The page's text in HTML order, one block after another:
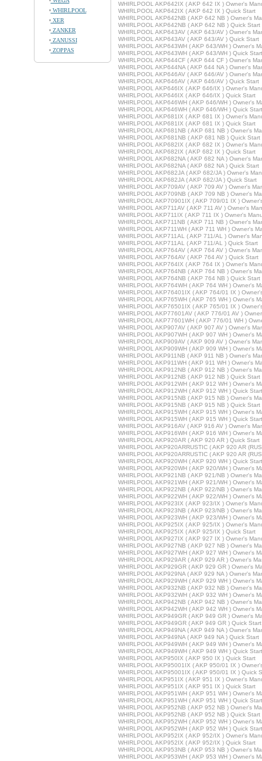
WHIRLPOOL
XER
ZANKER
ZANUSSI
ZOPPAS
WHIRLPOOL AKP642IX ( AKP 642 IX ) Owner's
WHIRLPOOL AKP642IX ( AKP 642 IX ) Quick Start
WHIRLPOOL AKP642NB ( AKP 642 NB ) Owner's
WHIRLPOOL AKP642NB ( AKP 642 NB ) Quick Start
WHIRLPOOL AKP643AV ( AKP 643/AV ) Owner's
WHIRLPOOL AKP643AV ( AKP 643/AV ) Quick Start
WHIRLPOOL AKP643WH ( AKP 643/WH ) Owner's
WHIRLPOOL AKP643WH ( AKP 643/WH ) Quick Start
WHIRLPOOL AKP644CF ( AKP 644 CF ) Owner's
WHIRLPOOL AKP644NA ( AKP 644 NA ) Owner's
WHIRLPOOL AKP646AV ( AKP 646/AV ) Owner's
WHIRLPOOL AKP646AV ( AKP 646/AV ) Quick Start
WHIRLPOOL AKP646IX ( AKP 646/IX ) Owner's
WHIRLPOOL AKP646IX ( AKP 646/IX ) Quick Start
WHIRLPOOL AKP646WH ( AKP 646/WH ) Owner's
WHIRLPOOL AKP646WH ( AKP 646/WH ) Quick Start
WHIRLPOOL AKP681IX ( AKP 681 IX ) Owner's
WHIRLPOOL AKP681IX ( AKP 681 IX ) Quick Start
WHIRLPOOL AKP681NB ( AKP 681 NB ) Owner's
WHIRLPOOL AKP681NB ( AKP 681 NB ) Quick Start
WHIRLPOOL AKP682IX ( AKP 682 IX ) Owner's
WHIRLPOOL AKP682IX ( AKP 682 IX ) Quick Start
WHIRLPOOL AKP682NA ( AKP 682 NA ) Owner's
WHIRLPOOL AKP682NA ( AKP 682 NA ) Quick Start
WHIRLPOOL AKP682JA ( AKP 682/JA ) Owner's
WHIRLPOOL AKP682JA ( AKP 682/JA ) Quick Start
WHIRLPOOL AKP709AV ( AKP 709 AV ) Owner's
WHIRLPOOL AKP709NB ( AKP 709 NB ) Owner's
WHIRLPOOL AKP70901IX ( AKP 709/01 IX )
WHIRLPOOL AKP711AV ( AKP 711 AV ) Owner's
WHIRLPOOL AKP711IX ( AKP 711 IX ) Owner's
WHIRLPOOL AKP711NB ( AKP 711 NB ) Owner's
WHIRLPOOL AKP711WH ( AKP 711 WH ) Owner's
WHIRLPOOL AKP711AL ( AKP 711/AL ) Owner's
WHIRLPOOL AKP711AL ( AKP 711/AL ) Quick Start
WHIRLPOOL AKP764AV ( AKP 764 AV ) Owner's
WHIRLPOOL AKP764AV ( AKP 764 AV ) Quick Start
WHIRLPOOL AKP764IX ( AKP 764 IX ) Owner's
WHIRLPOOL AKP764NB ( AKP 764 NB ) Owner's
WHIRLPOOL AKP764NB ( AKP 764 NB ) Quick Start
WHIRLPOOL AKP764WH ( AKP 764 WH ) Owner's
WHIRLPOOL AKP76401IX ( AKP 764/01 IX )
WHIRLPOOL AKP765WH ( AKP 765 WH ) Owner's
WHIRLPOOL AKP76501IX ( AKP 765/01 IX )
WHIRLPOOL AKP77601AV ( AKP 776/01 AV )
WHIRLPOOL AKP77601WH ( AKP 776/01 WH )
WHIRLPOOL AKP907AV ( AKP 907 AV ) Owner's
WHIRLPOOL AKP907WH ( AKP 907 WH ) Owner's
WHIRLPOOL AKP909AV ( AKP 909 AV ) Owner's
WHIRLPOOL AKP909WH ( AKP 909 WH ) Owner's
WHIRLPOOL AKP911NB ( AKP 911 NB ) Owner's
WHIRLPOOL AKP911WH ( AKP 911 WH ) Owner's
WHIRLPOOL AKP912NB ( AKP 912 NB ) Owner's
WHIRLPOOL AKP912NB ( AKP 912 NB ) Quick Start
WHIRLPOOL AKP912WH ( AKP 912 WH ) Owner's
WHIRLPOOL AKP912WH ( AKP 912 WH ) Quick Start
WHIRLPOOL AKP915NB ( AKP 915 NB ) Owner's
WHIRLPOOL AKP915NB ( AKP 915 NB ) Quick Start
WHIRLPOOL AKP915WH ( AKP 915 WH ) Owner's
WHIRLPOOL AKP915WH ( AKP 915 WH ) Quick Start
WHIRLPOOL AKP916AV ( AKP 916 AV ) Owner's
WHIRLPOOL AKP916WH ( AKP 916 WH ) Owner's
WHIRLPOOL AKP920AR ( AKP 920 AR ) Quick Start
WHIRLPOOL AKP920ARRUSTIC ( AKP 920 AR
WHIRLPOOL AKP920ARRUSTIC ( AKP 920 AR
WHIRLPOOL AKP920WH ( AKP 920 WH ) Quick Start
WHIRLPOOL AKP920WH ( AKP 920/WH ) Owner's
WHIRLPOOL AKP921NB ( AKP 921/NB ) Owner's
WHIRLPOOL AKP921WH ( AKP 921/WH ) Owner's
WHIRLPOOL AKP922NB ( AKP 922/NB ) Owner's
WHIRLPOOL AKP922WH ( AKP 922/WH ) Owner's
WHIRLPOOL AKP923IX ( AKP 923/IX ) Owner's
WHIRLPOOL AKP923NB ( AKP 923/NB ) Owner's
WHIRLPOOL AKP923WH ( AKP 923/WH ) Owner's
WHIRLPOOL AKP925IX ( AKP 925/IX ) Owner's
WHIRLPOOL AKP925IX ( AKP 925/IX ) Quick Start
WHIRLPOOL AKP927IX ( AKP 927 IX ) Owner's
WHIRLPOOL AKP927NB ( AKP 927 NB ) Owner's
WHIRLPOOL AKP927WH ( AKP 927 WH ) Owner's
WHIRLPOOL AKP929AR ( AKP 929 AR ) Owner's
WHIRLPOOL AKP929GR ( AKP 929 GR ) Owner's
WHIRLPOOL AKP929NA ( AKP 929 NA ) Owner's
WHIRLPOOL AKP929WH ( AKP 929 WH ) Owner's
WHIRLPOOL AKP932NB ( AKP 932 NB ) Owner's
WHIRLPOOL AKP932WH ( AKP 932 WH ) Owner's
WHIRLPOOL AKP942NB ( AKP 942 NB ) Owner's
WHIRLPOOL AKP942WH ( AKP 942 WH ) Owner's
WHIRLPOOL AKP949GR ( AKP 949 GR ) Owner's
WHIRLPOOL AKP949GR ( AKP 949 GR ) Quick Start
WHIRLPOOL AKP949NA ( AKP 949 NA ) Owner's
WHIRLPOOL AKP949NA ( AKP 949 NA ) Quick Start
WHIRLPOOL AKP949WH ( AKP 949 WH ) Owner's
WHIRLPOOL AKP949WH ( AKP 949 WH ) Quick Start
WHIRLPOOL AKP950IX ( AKP 950 IX ) Quick Start
WHIRLPOOL AKP95001IX ( AKP 950/01 IX )
WHIRLPOOL AKP95001IX ( AKP 950/01 IX ) Quick
WHIRLPOOL AKP951IX ( AKP 951 IX ) Owner's
WHIRLPOOL AKP951IX ( AKP 951 IX ) Quick Start
WHIRLPOOL AKP951WH ( AKP 951 WH ) Owner's
WHIRLPOOL AKP951WH ( AKP 951 WH ) Quick Start
WHIRLPOOL AKP952NB ( AKP 952 NB ) Owner's
WHIRLPOOL AKP952NB ( AKP 952 NB ) Quick Start
WHIRLPOOL AKP952WH ( AKP 952 WH ) Owner's
WHIRLPOOL AKP952WH ( AKP 952 WH ) Quick Start
WHIRLPOOL AKP952IX ( AKP 952/IX ) Owner's
WHIRLPOOL AKP952IX ( AKP 952/IX ) Quick Start
WHIRLPOOL AKP953NB ( AKP 953 NB ) Owner's
WHIRLPOOL AKP953WH ( AKP 953 WH ) Owner's